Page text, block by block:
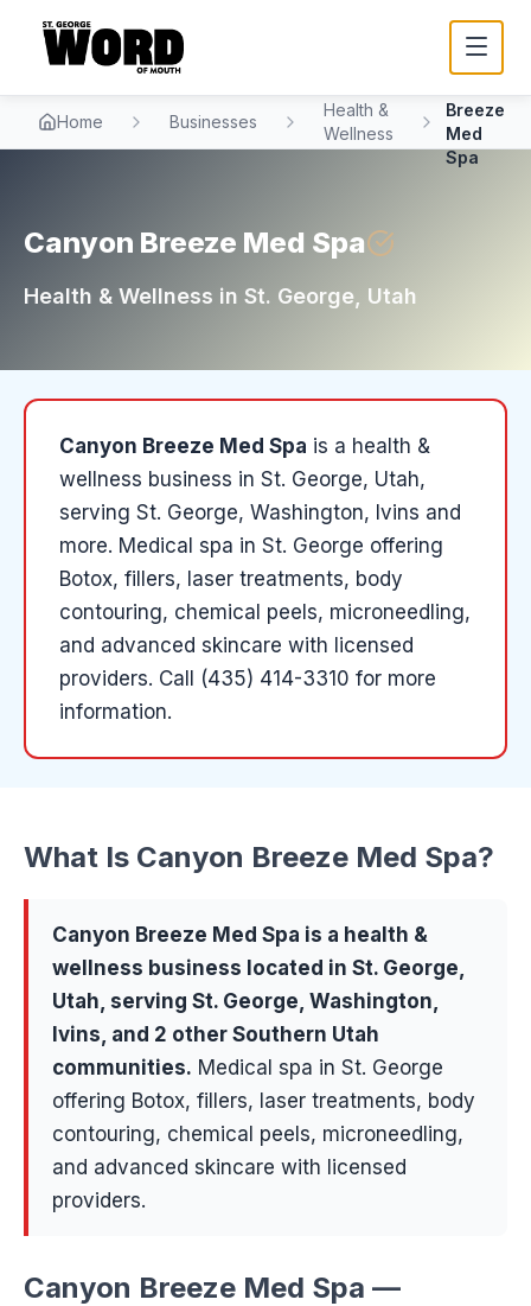
Home Businesses
Health &
Wellness
Breeze
Med
Spa
Canyon Breeze Med Spa
Health & Wellness in St. George , Utah
Canyon Breeze Med Spa is a health &
wellness business in St. George, Utah,
serving St. George, Washington, Ivins and
more. Medical spa in St. George offering
Botox, fillers, laser treatments, body
contouring, chemical peels, microneedling,
and advanced skincare with licensed
providers. Call (435) 414-3310 for more
information.
What Is Canyon Breeze Med Spa?
Canyon Breeze Med Spa is a health &
wellness business located in St. George,
Utah, serving St. George, Washington,
Ivins, and 2 other Southern Utah
communities. Medical spa in St. George
offering Botox, fillers, laser treatments, body
contouring, chemical peels, microneedling,
and advanced skincare with licensed
providers.
Canyon Breeze Med Spa —